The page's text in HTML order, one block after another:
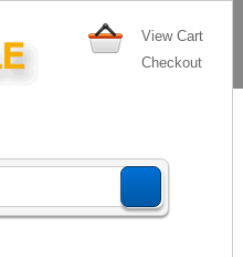
View Cart
Checkout